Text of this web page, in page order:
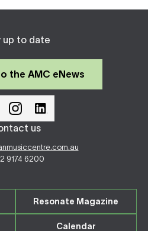
up to date
the AMC eNews
us
9174 6200
Resonate Magazine
Calendar